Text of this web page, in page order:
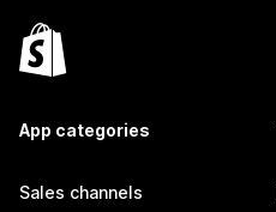
App categories
Sales channels